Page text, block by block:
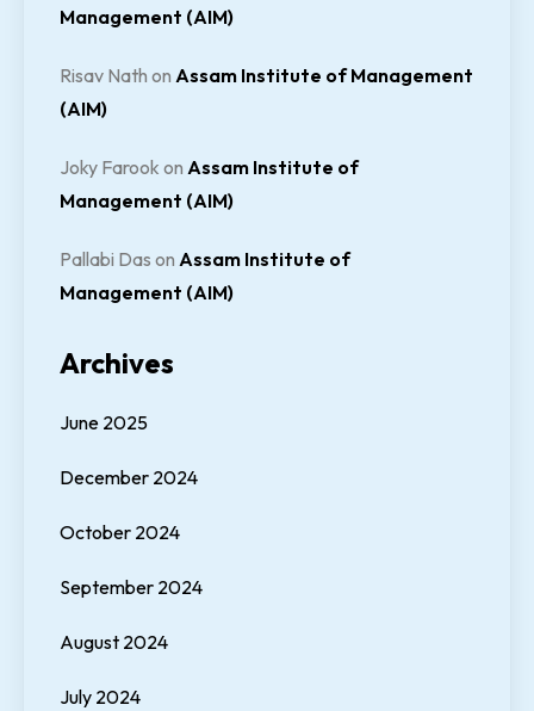
Management (AIM)
Risav Nath on Assam Institute of Management
(AIM)
Joky Farook on Assam Institute of
Management (AIM)
Pallabi Das on Assam Institute of
Management (AIM)
Archives
June 2025
December 2024
October 2024
September 2024
August 2024
July 2024